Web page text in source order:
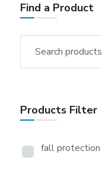
Find a Product
Products Filter
fall protection